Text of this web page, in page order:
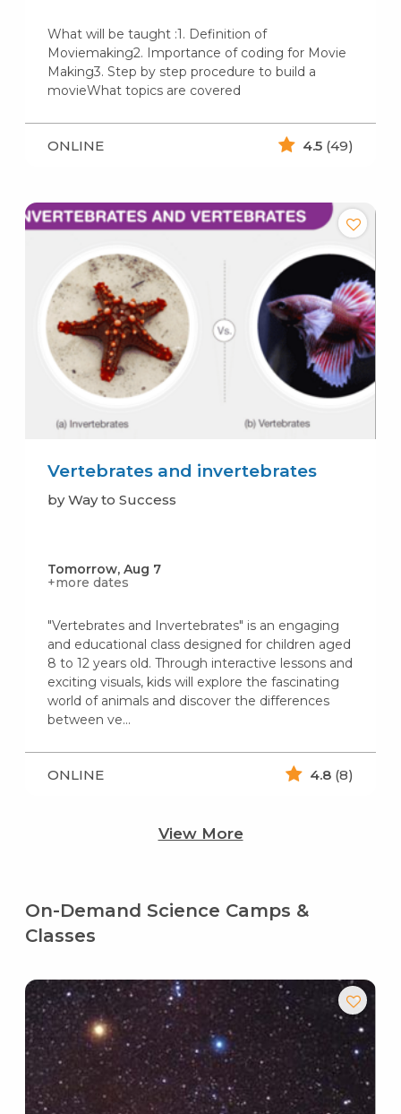
What will be taught :1. Definition of
Moviemaking2. Importance of coding for Movie
Making3. Step by step procedure to build a
movieWhat topics are covered
ONLINE 4.5 (49)
Vertebrates and invertebrates
by Way to Success
Tomorrow, Aug 7
+more dates
"Vertebrates and Invertebrates" is an engaging
and educational class designed for children aged
8 to 12 years old. Through interactive lessons and
exciting visuals, kids will explore the fascinating
world of animals and discover the differences
between ve...
ONLINE 4.8 (8)
View More
On-Demand Science Camps &
Classes